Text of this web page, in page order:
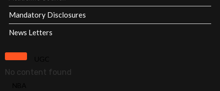
Offered
Admission
Procedure
Online
Mandatory Disclosures
News Letters
No content found